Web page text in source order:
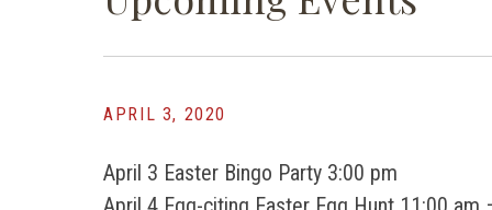
APRIL 3, 2020
April 3 Easter Bingo Party 3:00 pm